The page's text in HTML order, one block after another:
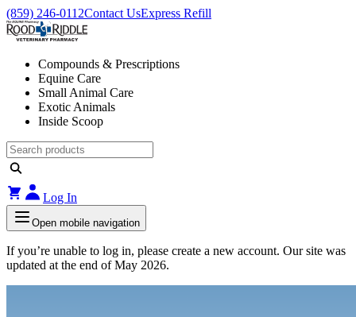
(859) 246-0112Contact UsExpress Refill
Compounds & Prescriptions
Equine Care
Small Animal Care
Exotic Animals
Inside Scoop
Log In
Open mobile navigation
If you’re unable to log in, please create a new account. Our site was
updated at the end of May 2026.